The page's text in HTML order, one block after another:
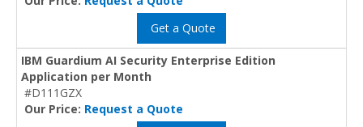
Get a Quote
IBM Guardium AI Security Enterprise Edition
Application per Month
#D111GZX
Our Price: Request a Quote